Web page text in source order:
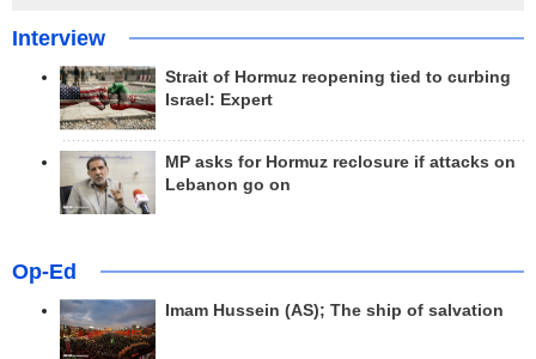
Interview
Strait of Hormuz reopening tied to curbing
Israel: Expert
MP asks for Hormuz reclosure if attacks on
Lebanon go on
Op-Ed
Imam Hussein (AS); The ship of salvation